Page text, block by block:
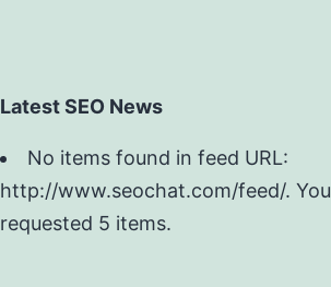
Latest SEO News
No items found in feed URL:
http://www.seochat.com/feed/. You
requested 5 items.